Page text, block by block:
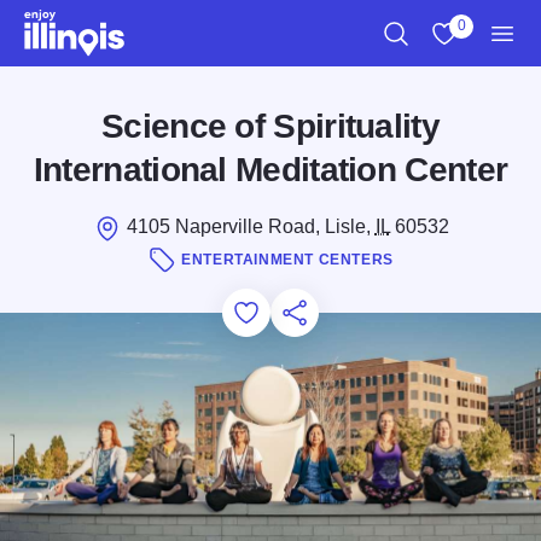
Skip to main content
0
Science of Spirituality
International Meditation Center
4105 Naperville Road, Lisle, IL60532
ENTERTAINMENT CENTERS
Add to Favorites
Save for Later
Share this